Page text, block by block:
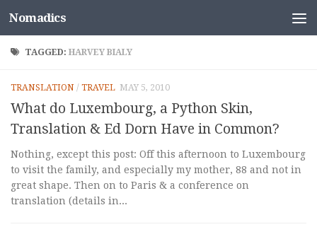
Skip to content
Nomadics
TAGGED:HARVEY BIALY
TRANSLATION / TRAVEL MAY 5, 2010
What do Luxembourg, a Python Skin,
Translation & Ed Dorn Have in Common?
Nothing, except this post: Off this afternoon to Luxembourg
to visit the family, and especially my mother, 88 and not in
great shape. Then on to Paris & a conference on
translation (details in...